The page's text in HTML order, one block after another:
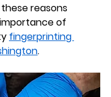
reasons
of
fingerprinting
.